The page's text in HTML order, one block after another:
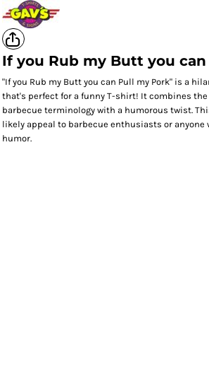
If you Rub my Butt you
"If you Rub my Butt you can Pull my Pork" is a
that's perfect for a funny T-shirt! It combines
barbecue terminology with a humorous twist.
likely appeal to barbecue enthusiasts or anyone
humor.